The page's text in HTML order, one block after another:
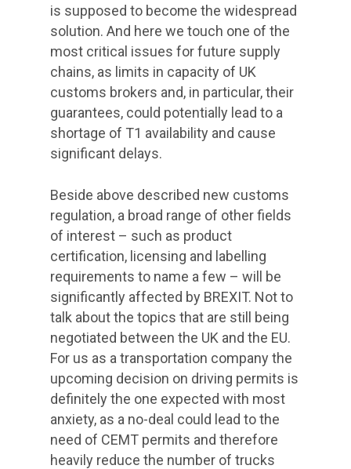
is supposed to become the widespread
solution. And here we touch one of the
most critical issues for future supply
chains, as limits in capacity of UK
customs brokers and, in particular, their
guarantees, could potentially lead to a
shortage of T1 availability and cause
significant delays.
Beside above described new customs
regulation, a broad range of other fields
of interest – such as product
certification, licensing and labelling
requirements to name a few – will be
significantly affected by BREXIT. Not to
talk about the topics that are still being
negotiated between the UK and the EU.
For us as a transportation company the
upcoming decision on driving permits is
definitely the one expected with most
anxiety, as a no-deal could lead to the
need of CEMT permits and therefore
heavily reduce the number of trucks